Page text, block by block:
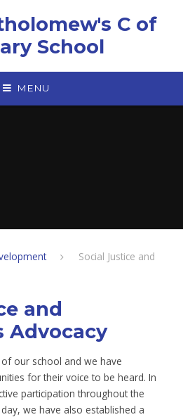
C of
School
MENU
Social Justice and
and
Advocacy
our school and we have
for their voice to be heard. In
participation throughout the
we have also established a